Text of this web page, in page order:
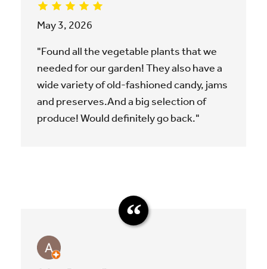
May 3, 2026
"Found all the vegetable plants that we
needed for our garden! They also have a
wide variety of old-fashioned candy, jams
and preserves.And a big selection of
produce! Would definitely go back."